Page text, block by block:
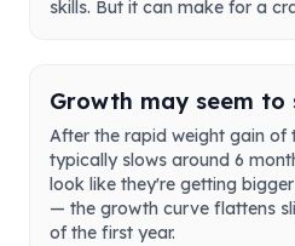
skills. But it can make for a
Growth may seem to
After the rapid weight gain of
typically slows around 6
look like they're getting
— the growth curve flattens
of the first year.